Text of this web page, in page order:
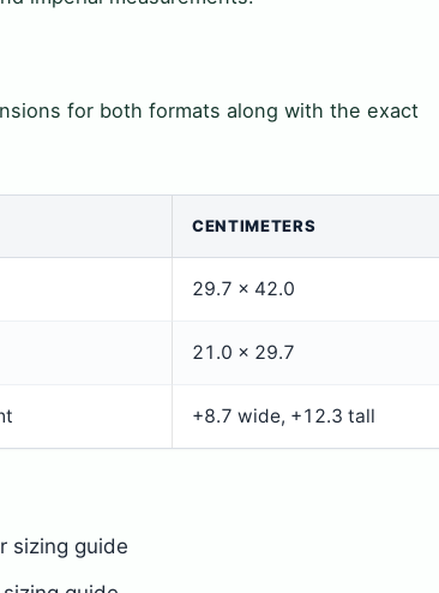
for both formats along with the exact
CENTIMETERS
29.7 × 42.0
21.0 × 29.7
+8.7 wide, +12.3 tall
sizing guide